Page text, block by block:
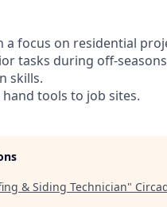
a focus on residential
tasks during off-
skills.
tools to job sites.
& Siding Technician"